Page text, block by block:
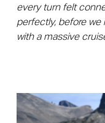
every turn felt
perfectly, before
with a massive